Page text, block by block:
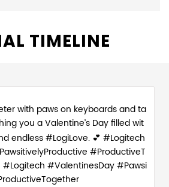
TIMELINE
with paws on keyboards and ta
you a Valentine’s Day filled wit
endless #LogiLove. 💕 #Logitech
#ProductiveT
#Logitech #ValentinesDay#Pawsi